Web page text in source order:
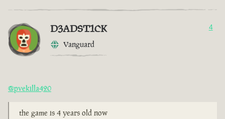
D3ADST1CK
Vanguard
4
@pvekilla420
the game is 4 years old now